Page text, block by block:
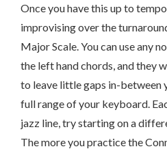
Once you have this up to
improvising over the
Major Scale. You can use any
the left hand chords, and they
to leave little gaps in-between
full range of your keyboard.
jazz line, try starting on a
The more you practice the